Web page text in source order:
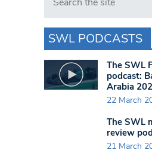
SWL PODCASTS
The SWL
podcast:
Arabia
22 March
The SWL
review
21 March